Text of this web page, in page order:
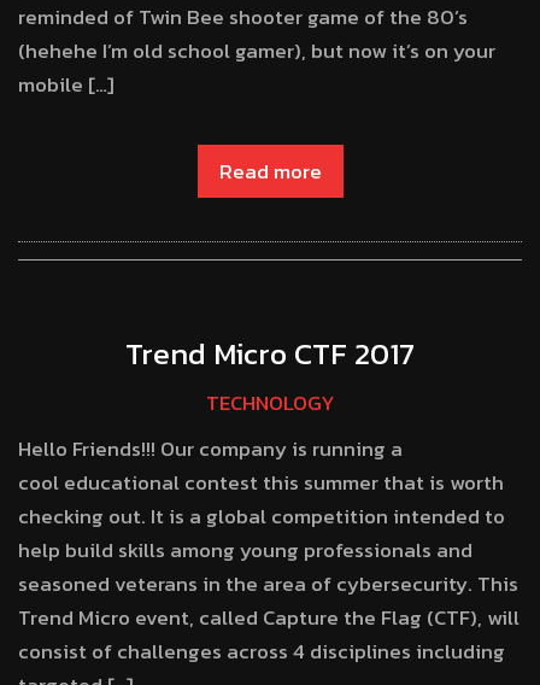
reminded of Twin Bee shooter game of the 80’s
(hehehe I’m old school gamer), but now it’s on your
mobile […]
Read more
Trend Micro CTF 2017
TECHNOLOGY
Hello Friends!!! Our company is running a
cool educational contest this summer that is worth
checking out. It is a global competition intended to
help build skills among young professionals and
seasoned veterans in the area of cybersecurity. This
Trend Micro event, called Capture the Flag (CTF), will
consist of challenges across 4 disciplines including